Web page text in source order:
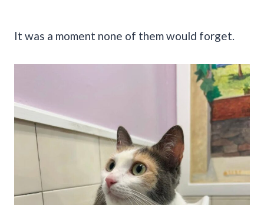
It was a moment none of them would forget.